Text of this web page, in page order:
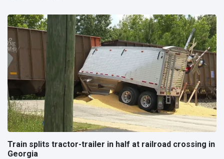
Train splits tractor-trailer in half at railroad crossing in
Georgia